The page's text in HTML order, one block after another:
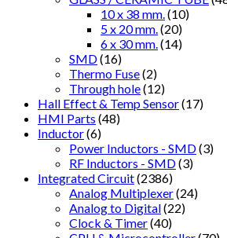
10 x 38 mm. (10)
5 x 20 mm. (20)
6 x 30 mm. (14)
SMD(16)
Thermo Fuse(2)
Through hole(12)
Hall Effect & Temp Sensor(17)
HMI Parts (48)
Inductor(6)
Power Inductors - SMD(3)
RF Inductors - SMD(3)
Integrated Circuit(2386)
Analog Multiplexer(24)
Analog to Digital(22)
Clock & Timer(40)